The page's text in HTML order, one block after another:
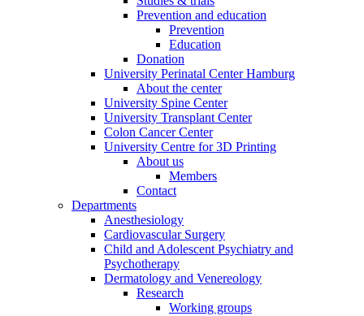
Prevention and education
Prevention
Education
Donation
University Perinatal Center Hamburg
About the center
University Spine Center
University Transplant Center
Colon Cancer Center
University Centre for 3D Printing
About us
Members
Contact
Departments
Anesthesiology
Cardiovascular Surgery
Child and Adolescent Psychiatry and
Psychotherapy
Dermatology and Venereology
Research
Working groups